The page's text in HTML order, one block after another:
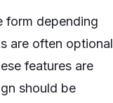
form depending
are often optional
features are
should be